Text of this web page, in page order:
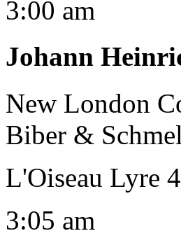
3:00 am
Johann
New London
Biber &
L'Oiseau Lyre
3:05 am